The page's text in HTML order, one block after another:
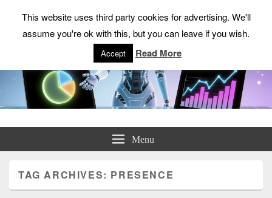
ChrisHayward.co.uk
Menu
TAG ARCHIVES: PRESENCE
This website uses third party cookies for advertising. We'll
assume you're ok with this, but you can leave if you wish.
Accept Read More